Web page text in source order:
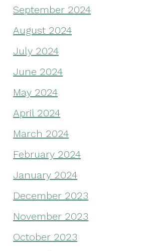
September 2024
August 2024
July 2024
June 2024
May 2024
April 2024
March 2024
February 2024
January 2024
December 2023
November 2023
October 2023